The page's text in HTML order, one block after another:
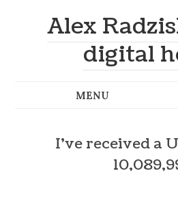
Alex
digital
I’ve received a